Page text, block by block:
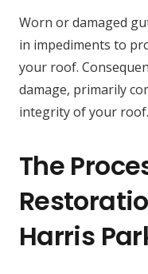
Worn or damaged
in impediments to
your roof.
damage, primarily
integrity of your roof.
The
Harris